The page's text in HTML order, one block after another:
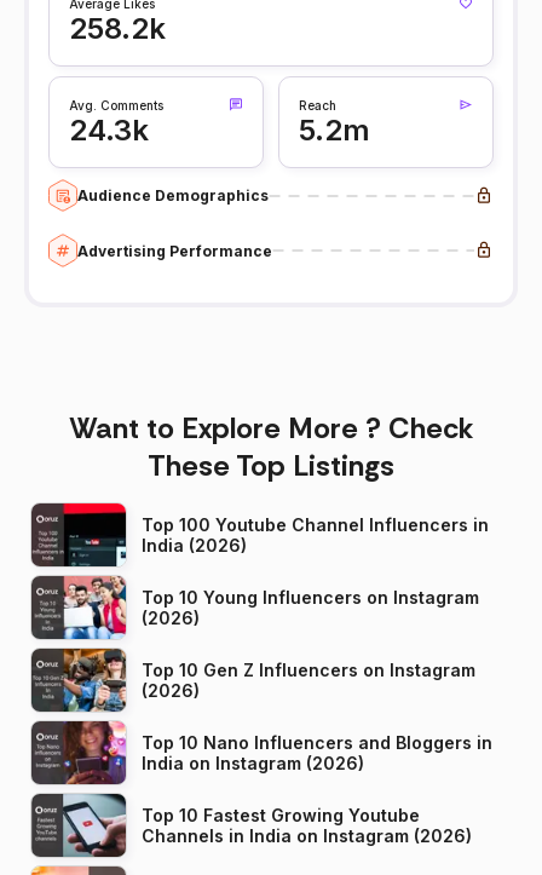
Average Likes
258.2k
Avg. Comments
24.3k
Reach
5.2m
Audience Demographics
Advertising Performance
Want to Explore More ? Check
These Top Listings
Top 100 Youtube Channel Influencers in
India (2026)
Top 10 Young Influencers on Instagram
(2026)
Top 10 Gen Z Influencers on Instagram
(2026)
Top 10 Nano Influencers and Bloggers in
India on Instagram (2026)
Top 10 Fastest Growing Youtube
Channels in India on Instagram (2026)